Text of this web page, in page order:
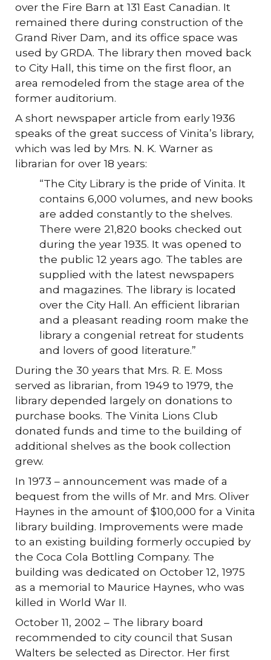
over the Fire Barn at 131 East Canadian. It
remained there during construction of the
Grand River Dam, and its office space was
used by GRDA. The library then moved back
to City Hall, this time on the first floor, an
area remodeled from the stage area of the
former auditorium.
A short newspaper article from early 1936
speaks of the great success of Vinita’s library,
which was led by Mrs. N. K. Warner as
librarian for over 18 years:
“The City Library is the pride of Vinita. It
contains 6,000 volumes, and new books
are added constantly to the shelves.
There were 21,820 books checked out
during the year 1935. It was opened to
the public 12 years ago. The tables are
supplied with the latest newspapers
and magazines. The library is located
over the City Hall. An efficient librarian
and a pleasant reading room make the
library a congenial retreat for students
and lovers of good literature.”
During the 30 years that Mrs. R. E. Moss
served as librarian, from 1949 to 1979, the
library depended largely on donations to
purchase books. The Vinita Lions Club
donated funds and time to the building of
additional shelves as the book collection
grew.
In 1973 – announcement was made of a
bequest from the wills of Mr. and Mrs. Oliver
Haynes in the amount of $100,000 for a Vinita
library building. Improvements were made
to an existing building formerly occupied by
the Coca Cola Bottling Company. The
building was dedicated on October 12, 1975
as a memorial to Maurice Haynes, who was
killed in World War II.
October 11, 2002 – The library board
recommended to city council that Susan
Walters be selected as Director. Her first